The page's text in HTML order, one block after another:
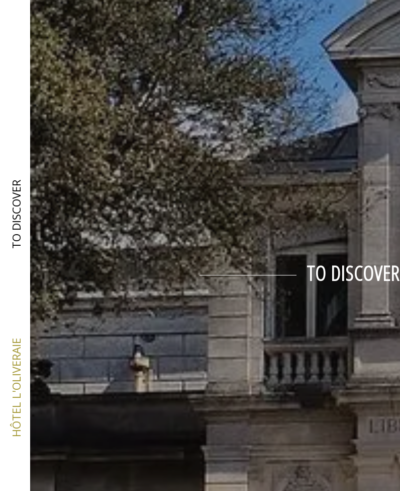
TO DISCOVER
HÔTEL L'OLIVERAIE
TO DISCOVER